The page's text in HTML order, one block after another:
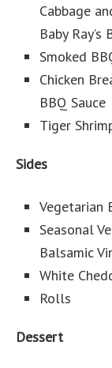
Cabbage
Baby
Smoked
Chicken
BBQ Sauce
Tiger
Sides
Vegetarian
Seasonal
Balsamic
White
Rolls
Dessert